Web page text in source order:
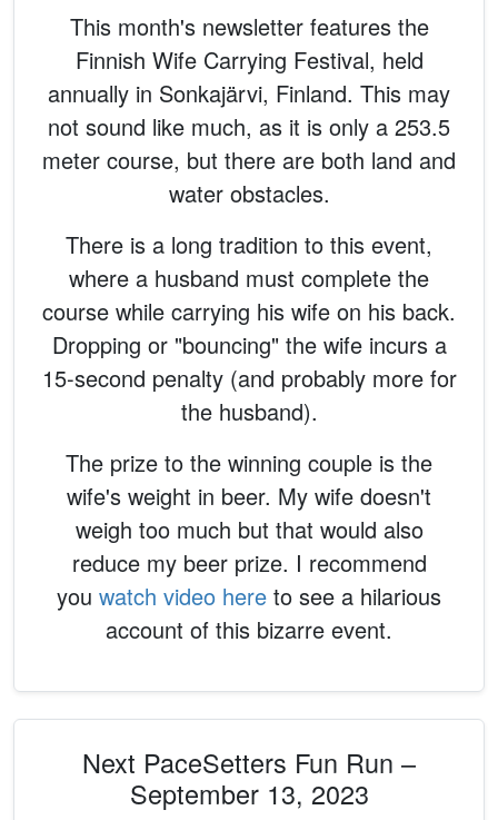
This month's newsletter features the
Finnish Wife Carrying Festival, held
annually in Sonkajärvi, Finland. This may
not sound like much, as it is only a 253.5
meter course, but there are both land and
water obstacles.
There is a long tradition to this event,
where a husband must complete the
course while carrying his wife on his back.
Dropping or "bouncing" the wife incurs a
15-second penalty (and probably more for
the husband).
The prize to the winning couple is the
wife's weight in beer. My wife doesn't
weigh too much but that would also
reduce my beer prize. I recommend
you watch video here to see a hilarious
account of this bizarre event.
Next PaceSetters Fun Run –
September 13, 2023